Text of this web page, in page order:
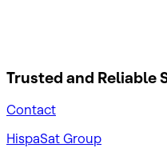
Trusted and Reliable
Contact
HispaSat Group